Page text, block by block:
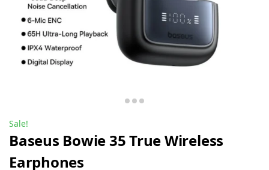
Sale!
Baseus Bowie 35 True Wireless
Earphones